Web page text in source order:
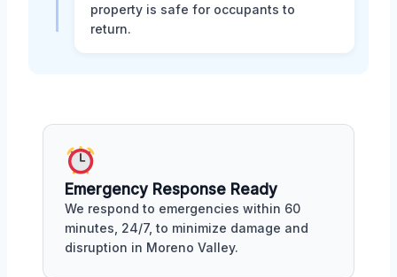
property is safe for occupants to
return.
Emergency Response Ready
We respond to emergencies within 60
minutes, 24/7, to minimize damage and
disruption in Moreno Valley.